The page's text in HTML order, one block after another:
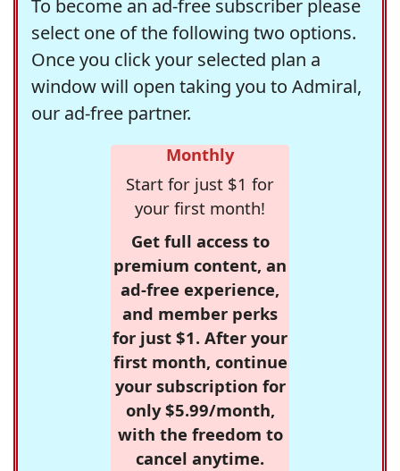
To become an ad-free subscriber please
select one of the following two options.
Once you click your selected plan a
window will open taking you to Admiral,
our ad-free partner.
Monthly
Start for just $1 for
your first month!
Get full access to
premium content, an
ad-free experience,
and member perks
for just $1. After your
first month, continue
your subscription for
only $5.99/month,
with the freedom to
cancel anytime.